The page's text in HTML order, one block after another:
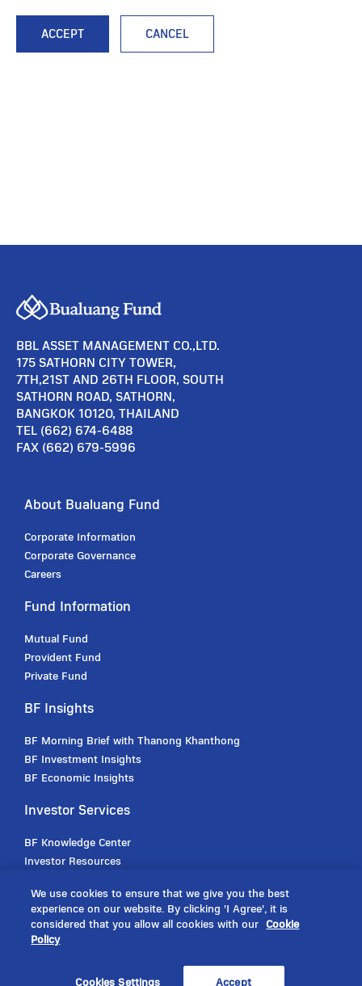
ACCEPT CANCEL
BBL ASSET MANAGEMENT CO.,LTD.
175 SATHORN CITY TOWER,
7TH,21ST AND 26TH FLOOR, SOUTH
SATHORN ROAD, SATHORN,
BANGKOK 10120, THAILAND
TEL (662) 674-6488
FAX (662) 679-5996
About Bualuang Fund
Corporate Information
Corporate Governance
Careers
Fund Information
Mutual Fund
Provident Fund
Private Fund
BF Insights
BF Morning Brief with Thanong Khanthong
BF Investment Insights
BF Economic Insights
Investor Services
BF Knowledge Center
Investor Resources
Offline Transaction
Online Transaction
Announcements
We use cookies to ensure that we give you the best
experience on our website. By clicking 'I Agree', it is
considered that you allow all cookies with our Cookie
Policy
Cookies Settings Accept